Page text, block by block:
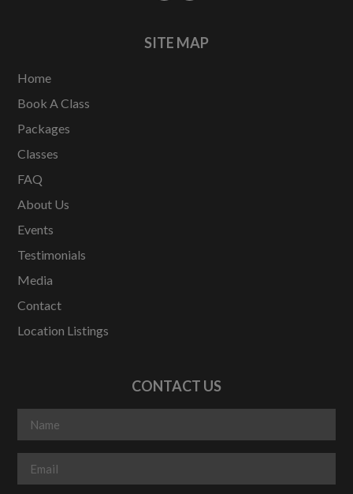
SITE MAP
Home
Book A Class
Packages
Classes
FAQ
About Us
Events
Testimonials
Media
Contact
Location Listings
CONTACT US